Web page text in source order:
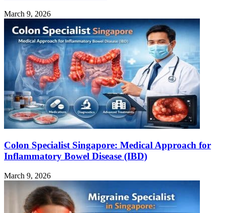
March 9, 2026
Colon Specialist Singapore: Medical Approach for
Inflammatory Bowel Disease (IBD)
March 9, 2026